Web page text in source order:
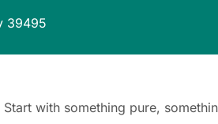
39495
with something pure,